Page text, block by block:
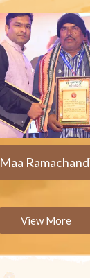
Maa
View More